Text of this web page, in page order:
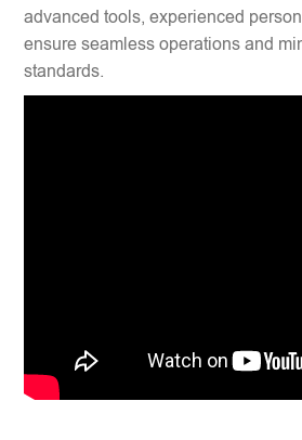
advanced tools, experienced
ensure seamless operations and
standards.